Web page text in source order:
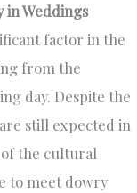
in Weddings
factor in the
from the
day. Despite the
still expected in
the cultural
to meet dowry